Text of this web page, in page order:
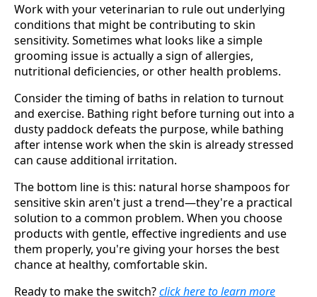
Work with your veterinarian to rule out underlying
conditions that might be contributing to skin
sensitivity. Sometimes what looks like a simple
grooming issue is actually a sign of allergies,
nutritional deficiencies, or other health problems.
Consider the timing of baths in relation to turnout
and exercise. Bathing right before turning out into a
dusty paddock defeats the purpose, while bathing
after intense work when the skin is already stressed
can cause additional irritation.
The bottom line is this: natural horse shampoos for
sensitive skin aren't just a trend—they're a practical
solution to a common problem. When you choose
products with gentle, effective ingredients and use
them properly, you're giving your horses the best
chance at healthy, comfortable skin.
Ready to make the switch?click here to learn more